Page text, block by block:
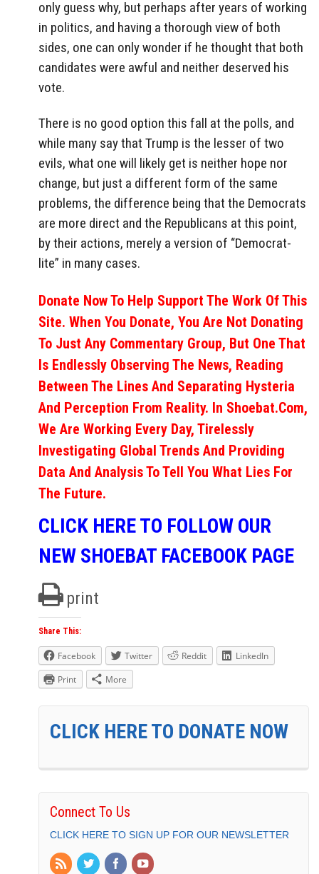
only guess why, but perhaps after years of working
in politics, and having a thorough view of both
sides, one can only wonder if he thought that both
candidates were awful and neither deserved his
vote.
There is no good option this fall at the polls, and
while many say that Trump is the lesser of two
evils, what one will likely get is neither hope nor
change, but just a different form of the same
problems, the difference being that the Democrats
are more direct and the Republicans at this point,
by their actions, merely a version of “Democrat-
lite” in many cases.
Donate Now To Help Support The Work Of This
Site. When You Donate, You Are Not Donating
To Just Any Commentary Group, But One That
Is Endlessly Observing The News, Reading
Between The Lines And Separating Hysteria
And Perception From Reality. In Shoebat.com,
We Are Working Every Day, Tirelessly
Investigating Global Trends And Providing
Data And Analysis To Tell You What Lies For
The Future.
CLICK HERE TO FOLLOW OUR
NEW SHOEBAT FACEBOOK PAGE
print
Share This:
Facebook Twitter Reddit
LinkedIn
Print
More
CLICK HERE TO DONATE NOW
Connect To Us
CLICK HERE TO SIGN UP FOR OUR NEWSLETTER